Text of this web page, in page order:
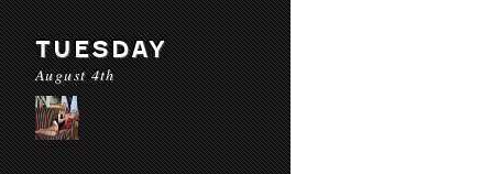
TUESDAY
August 4th